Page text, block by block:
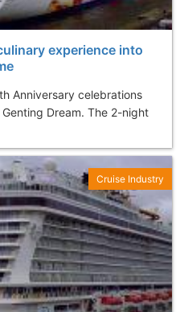
experience into
Anniversary celebrations
Dream. The 2-night
Cruise Industry